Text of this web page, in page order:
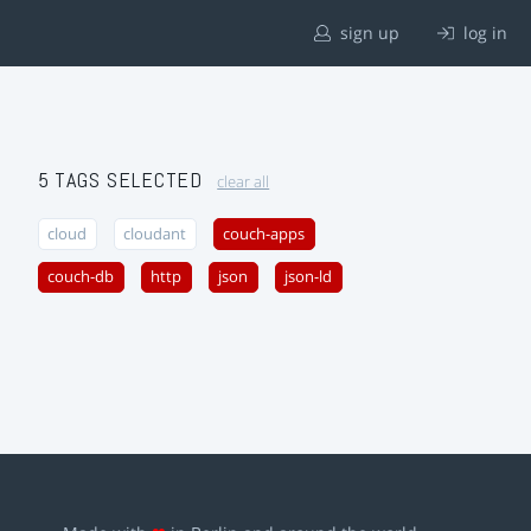
sign up log in
5 TAGS SELECTED clear all
cloud cloudant couch-apps
couch-db http json json-ld